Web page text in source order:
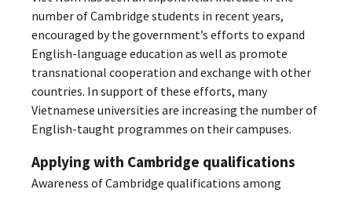
number of Cambridge students in recent years,
encouraged by the government’s efforts to expand
English-language education as well as promote
transnational cooperation and exchange with other
countries. In support of these efforts, many
Vietnamese universities are increasing the number of
English-taught programmes on their campuses.
Applying with Cambridge qualifications
Awareness of Cambridge qualifications among